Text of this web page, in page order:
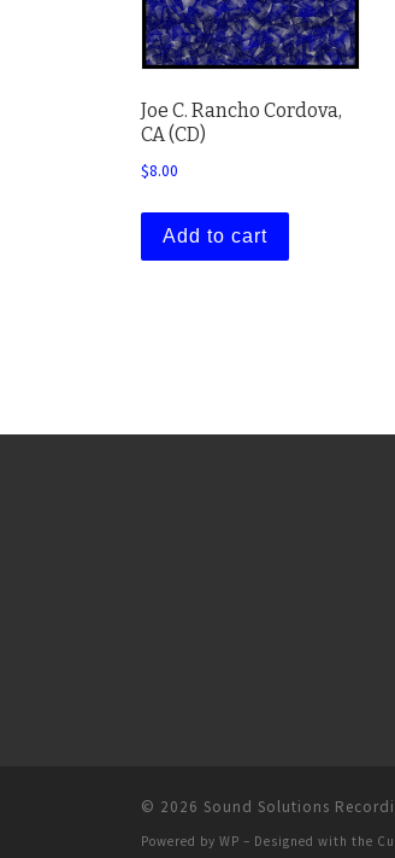
Joe C. Rancho Cordova,
CA (CD)
$8.00
Add to cart
© 2026 Sound Solutions
Powered by WP – Designed with the